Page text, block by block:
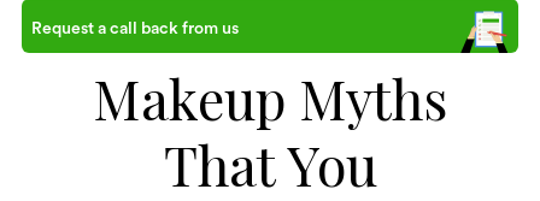
Request a call back from us
Makeup Myths
That You